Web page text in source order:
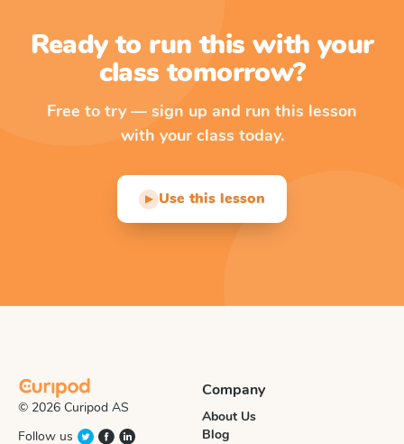
Ready to run this with your
class tomorrow?
Free to try — sign up and run this lesson
with your class today.
▶ Use this lesson
© 2026 Curipod AS
Follow us
Company
About Us
Blog